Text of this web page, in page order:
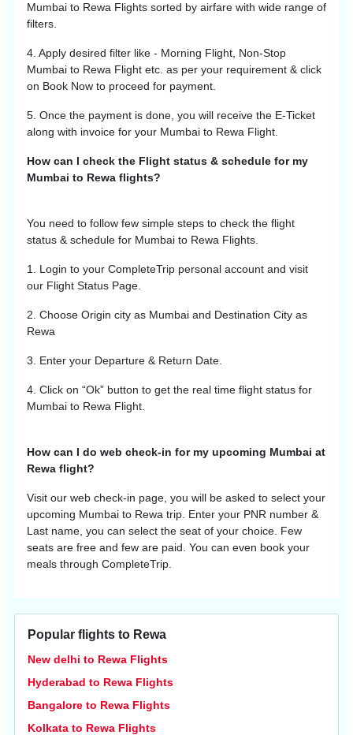
Mumbai to Rewa Flights sorted by airfare with wide range of
filters.
4. Apply desired filter like - Morning Flight, Non-Stop
Mumbai to Rewa Flight etc. as per your requirement & click
on Book Now to proceed for payment.
5. Once the payment is done, you will receive the E-Ticket
along with invoice for your Mumbai to Rewa Flight.
How can I check the Flight status & schedule for my
Mumbai to Rewa flights?
You need to follow few simple steps to check the flight
status & schedule for Mumbai to Rewa Flights.
1. Login to your CompleteTrip personal account and visit
our Flight Status Page.
2. Choose Origin city as Mumbai and Destination City as
Rewa
3. Enter your Departure & Return Date.
4. Click on “Ok” button to get the real time flight status for
Mumbai to Rewa Flight.
How can I do web check-in for my upcoming Mumbai at
Rewa flight?
Visit our web check-in page, you will be asked to select your
upcoming Mumbai to Rewa trip. Enter your PNR number &
Last name, you can select the seat of your choice. Few
seats are free and few are paid. You can even book your
meals through CompleteTrip.
Popular flights to Rewa
New delhi to Rewa Flights
Hyderabad to Rewa Flights
Bangalore to Rewa Flights
Kolkata to Rewa Flights